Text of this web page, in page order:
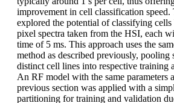
improvement in cell classification speed.
explored the potential of classifying cells
pixel spectra taken from the HSI, each
time of 5 ms. This approach uses the
method as described previously, pooling
distinct cell lines into respective training
An RF model with the same parameters
previous section was applied with a
partitioning for training and validation